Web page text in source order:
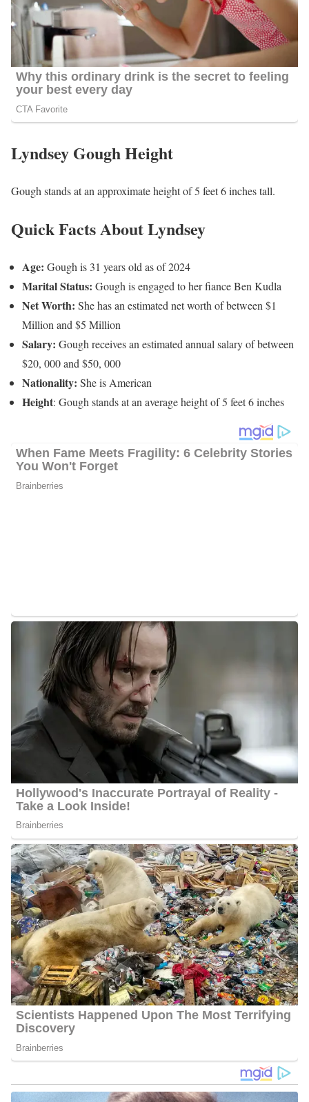
Age:Gough is 31 years old as of 2024
Marital Status:Gough is engaged to her fiance Ben Kudla
Net Worth: She has an estimated net worth of between $1
Million and $5 Million
Salary:
Gough receives an estimated annual salary of between
$20, 000 and $50, 000
Nationality: She is American
: Gough stands at an average height of 5 feet 6 inches